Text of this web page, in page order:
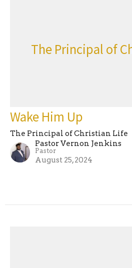
The Principal of
Wake Him Up
The Principal of Christian Life
Pastor Vernon Jenkins
Pastor
August 25, 2024